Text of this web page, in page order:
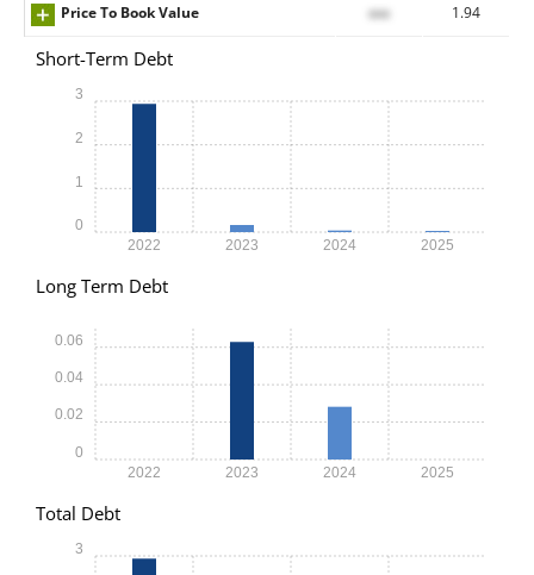
Price To Book Value xxx 1.94
Short-Term Debt
2022 2023 2024 2025
0
1
2
3
Long Term Debt
2022 2023 2024 2025
0
0.02
0.04
0.06
Total Debt
3